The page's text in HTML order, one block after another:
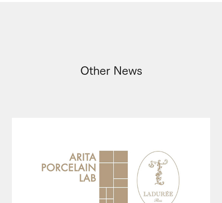
Other News